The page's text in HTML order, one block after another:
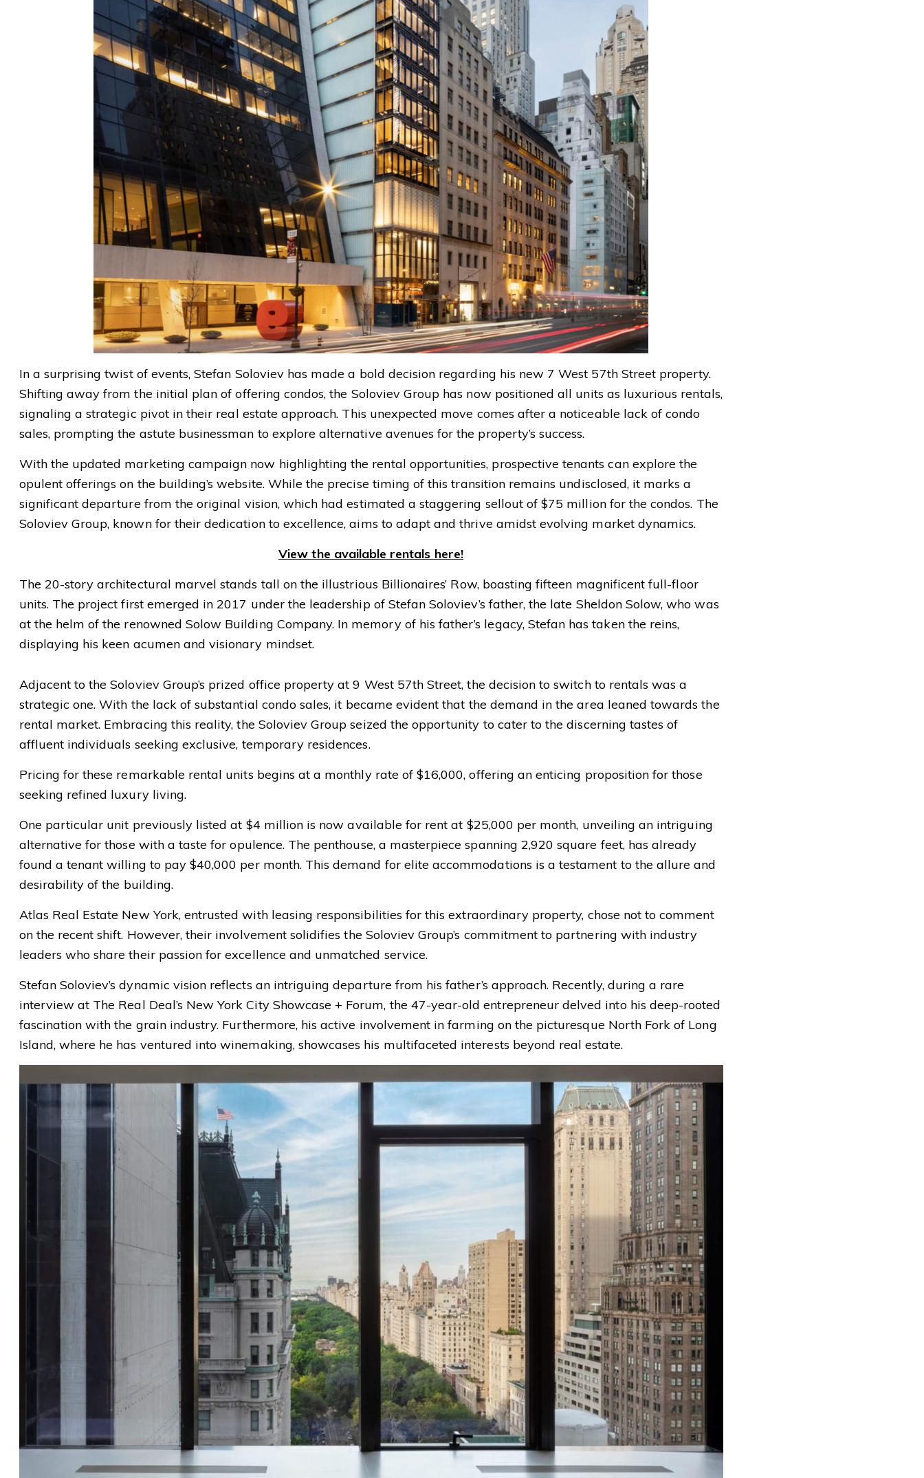
In a surprising twist of events, Stefan Soloviev has made a bold decision regarding his new 7 West 57th Street property.
Shifting away from the initial plan of offering condos, the Soloviev Group has now positioned all units as luxurious rentals,
signaling a strategic pivot in their real estate approach. This unexpected move comes after a noticeable lack of condo
sales, prompting the astute businessman to explore alternative avenues for the property’s success.
With the updated marketing campaign now highlighting the rental opportunities, prospective tenants can explore the
opulent offerings on the building’s website. While the precise timing of this transition remains undisclosed, it marks a
significant departure from the original vision, which had estimated a staggering sellout of $75 million for the condos. The
Soloviev Group, known for their dedication to excellence, aims to adapt and thrive amidst evolving market dynamics.
View the available rentals here!
The 20-story architectural marvel stands tall on the illustrious Billionaires’ Row, boasting fifteen magnificent full-floor
units. The project first emerged in 2017 under the leadership of Stefan Soloviev’s father, the late Sheldon Solow, who was
at the helm of the renowned Solow Building Company. In memory of his father’s legacy, Stefan has taken the reins,
displaying his keen acumen and visionary mindset.
Adjacent to the Soloviev Group’s prized office property at 9 West 57th Street, the decision to switch to rentals was a
strategic one. With the lack of substantial condo sales, it became evident that the demand in the area leaned towards the
rental market. Embracing this reality, the Soloviev Group seized the opportunity to cater to the discerning tastes of
affluent individuals seeking exclusive, temporary residences.
Pricing for these remarkable rental units begins at a monthly rate of $16,000, offering an enticing proposition for those
seeking refined luxury living.
One particular unit previously listed at $4 million is now available for rent at $25,000 per month, unveiling an intriguing
alternative for those with a taste for opulence. The penthouse, a masterpiece spanning 2,920 square feet, has already
found a tenant willing to pay $40,000 per month. This demand for elite accommodations is a testament to the allure and
desirability of the building.
Atlas Real Estate New York, entrusted with leasing responsibilities for this extraordinary property, chose not to comment
on the recent shift. However, their involvement solidifies the Soloviev Group’s commitment to partnering with industry
leaders who share their passion for excellence and unmatched service.
Stefan Soloviev’s dynamic vision reflects an intriguing departure from his father’s approach. Recently, during a rare
interview at The Real Deal’s New York City Showcase + Forum, the 47-year-old entrepreneur delved into his deep-rooted
fascination with the grain industry. Furthermore, his active involvement in farming on the picturesque North Fork of Long
Island, where he has ventured into winemaking, showcases his multifaceted interests beyond real estate.